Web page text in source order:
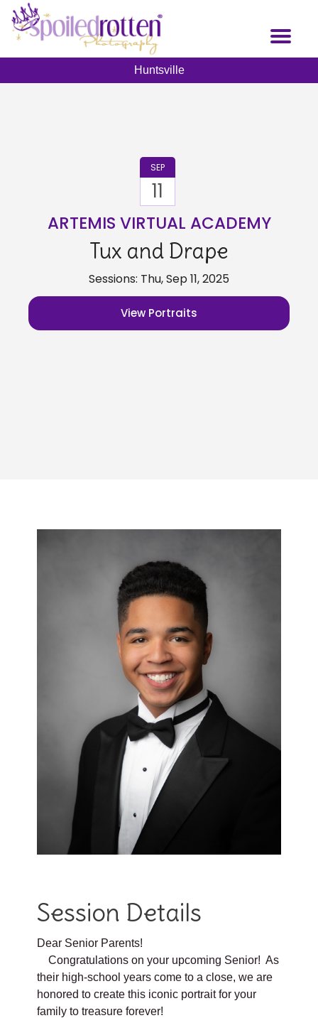
Toggle
Huntsville
SEP
11
ARTEMIS VIRTUAL ACADEMY
Tux and Drape
Sessions: Thu, Sep 11, 2025
View Portraits
Session Details
Dear Senior Parents!
Congratulations on your upcoming Senior! As
their high-school years come to a close, we are
honored to create this iconic portrait for your
family to treasure forever!